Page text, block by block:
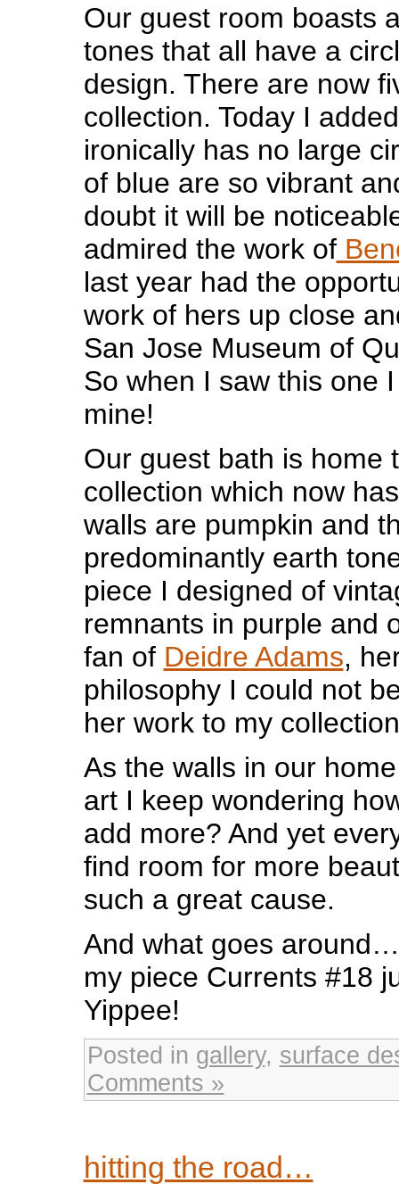
Our guest room boasts
tones that all have a
design. There are now
collection. Today I
ironically has no large
of blue are so vibrant
doubt it will be
admired the work of
last year had the
work of hers up close
San Jose Museum of
So when I saw this one
mine!
Our guest bath is home
collection which now
walls are pumpkin and
predominantly earth
piece I designed of
remnants in purple and
fan of Deidre Adams,
philosophy I could not
her work to my
As the walls in our
art I keep wondering
add more? And yet
find room for more
such a great cause.
And what goes
my piece Currents #18
Yippee!
Posted in gallery, surface
Comments »
hitting the road…